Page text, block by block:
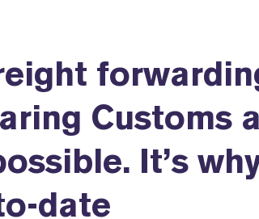
Customs
It’s
date